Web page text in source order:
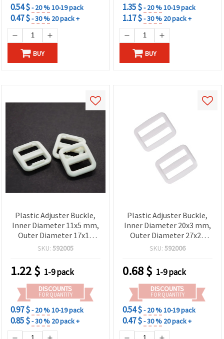
0.54 $- 20 %10-19 pack
0.47 $- 30 % 20 pack +
BUY
1.35 $- 20 %10-19 pack
1.17 $- 30 % 20 pack +
BUY
Plastic Adjuster Buckle,
Inner Diameter 11x5 mm,
Outer Diameter 17x15
mm, White, Pack of 20 pcs
SKU: 592005
1.22$ 1-9 pack
DISCOUNTS
FOR QUANTITY
0.97 $- 20 %10-19 pack
0.85 $- 30 % 20 pack +
Plastic Adjuster Buckle,
Inner Diameter 20x3 mm,
Outer Diameter 27x23
mm, White - 20 pcs
SKU: 592006
0.68$ 1-9 pack
DISCOUNTS
FOR QUANTITY
0.54 $- 20 %10-19 pack
0.47 $- 30 % 20 pack +